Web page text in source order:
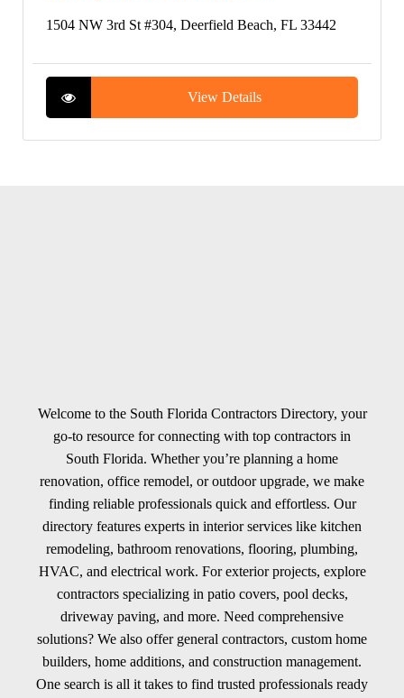
1504 NW 3rd St #304, Deerfield Beach, FL 33442
View Details
Welcome to the South Florida Contractors Directory, your
go-to resource for connecting with top contractors in
South Florida. Whether you’re planning a home
renovation, office remodel, or outdoor upgrade, we make
finding reliable professionals quick and effortless. Our
directory features experts in interior services like kitchen
remodeling, bathroom renovations, flooring, plumbing,
HVAC, and electrical work. For exterior projects, explore
contractors specializing in patio covers, pool decks,
driveway paving, and more. Need comprehensive
solutions? We also offer general contractors, custom home
builders, home additions, and construction management.
One search is all it takes to find trusted professionals ready